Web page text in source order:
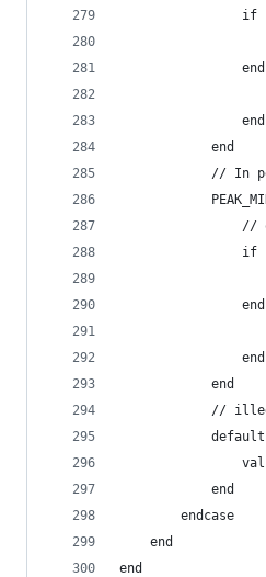
if
                end
            end
// In
//
if
                end
            end
//
            end
        endcase
    end
end